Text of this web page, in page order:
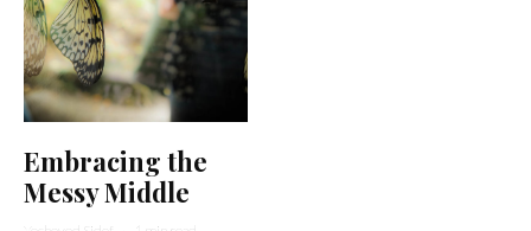
Embracing the
Messy Middle